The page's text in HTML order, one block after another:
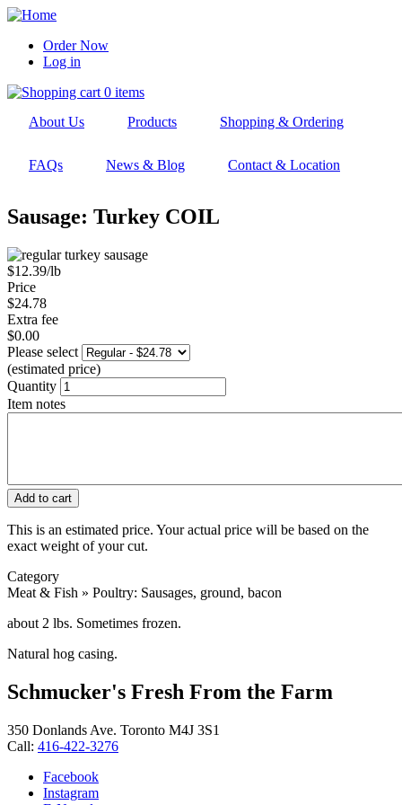
Skip
main
navigation
User
account
menu
Order Now
Log in
0 items
About Us
Products Shopping & Ordering
FAQs News & Blog Contact & Location
Sausage: Turkey COIL
$12.39/lb
Price
$24.78
Extra fee
$0.00
Please select
(estimated price)
Quantity
Item notes
This is an estimated price. Your actual price will be based on the
exact weight of your cut.
Category
Meat & Fish » Poultry: Sausages, ground, bacon
about 2 lbs. Sometimes frozen.
Natural hog casing.
Schmucker's Fresh From the Farm
350 Donlands Ave. Toronto M4J 3S1
Call: 416-422-3276
Facebook
Instagram